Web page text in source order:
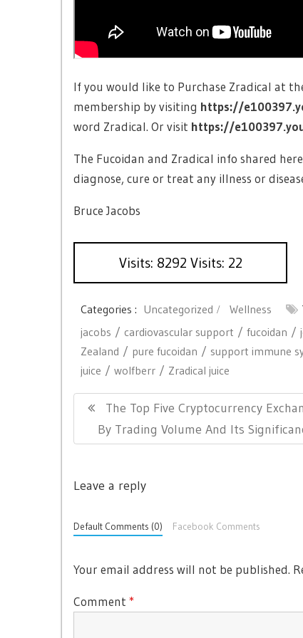
If you would like to Purchase Zradical at
membership by visiting https://
word Zradical. Or visit https://
The Fucoidan and Zradical info shared
diagnose, cure or treat any illness or
Bruce Jacobs
Visits: 8292 Visits: 22
Categories : Uncategorized Wellness
jacobs
cardiovascular support fucoidan
Zealand
pure fucoidan support immune
juice
wolfberr Zradical juice
P
s
n
v
g
a
P
R
U
P
O
The Top Five Cryptocurrency
By Trading Volume And Its
Leave a reply
Default Comments (0) Facebook Comments
Your email address will not be published.
Comment *